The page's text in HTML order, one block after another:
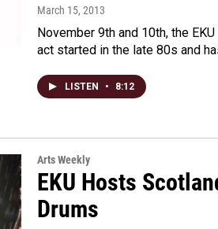
March 15, 2013
November 9th and 10th, the
act started in the late 80s and
LISTEN • 8:12
Arts Weekly
EKU Hosts
Drums